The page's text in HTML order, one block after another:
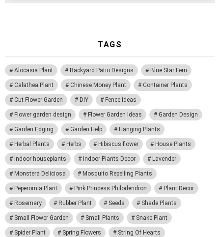
TAGS
Alocasia Plant Backyard Patio Designs Blue Star Fern
Calathea Plant Chinese Money Plant Container Plants
Cut Flower Garden DIY Fence Ideas
Flower garden design Flower Garden Ideas Garden Design
Garden Edging Garden Help Hanging Plants
Herbal Plants Herbs Hibiscus flower House Plants
Indoor houseplants Indoor Plants Decor Lavender
Monstera Deliciosa Mosquito Repelling Plants
Peperomia Plant Pink Princess Philodendron Plant Decor
Rosemary Rubber Plant Seeds Shade Plants
Small Flower Garden Small Plants Snake Plant
Spider Plant Spring Flowers String Of Hearts